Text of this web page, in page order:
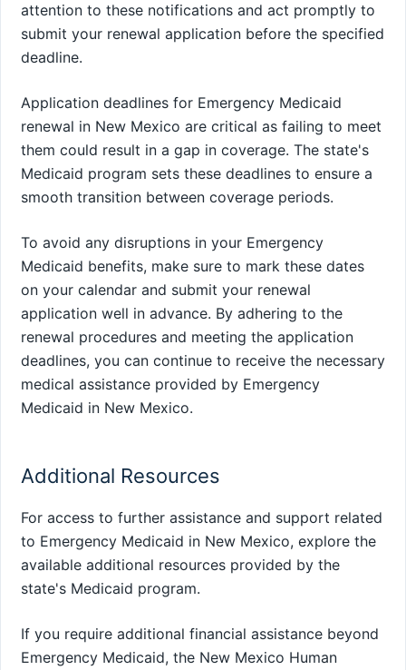
attention to these notifications and act promptly to
submit your renewal application before the specified
deadline.
Application deadlines for Emergency Medicaid
renewal in New Mexico are critical as failing to meet
them could result in a gap in coverage. The state's
Medicaid program sets these deadlines to ensure a
smooth transition between coverage periods.
To avoid any disruptions in your Emergency
Medicaid benefits, make sure to mark these dates
on your calendar and submit your renewal
application well in advance. By adhering to the
renewal procedures and meeting the application
deadlines, you can continue to receive the necessary
medical assistance provided by Emergency
Medicaid in New Mexico.
Additional Resources
For access to further assistance and support related
to Emergency Medicaid in New Mexico, explore the
available additional resources provided by the
state's Medicaid program.
If you require additional financial assistance beyond
Emergency Medicaid, the New Mexico Human